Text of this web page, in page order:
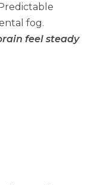
fog.
feel steady